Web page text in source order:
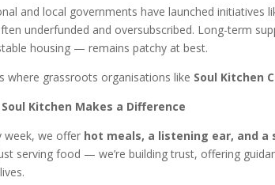
and local governments have launched initiatives
underfunded and oversubscribed. Long-term
housing — remains patchy at best.
where grassroots organisations like Soul Kitchen
Soul Kitchen Makes a Difference
week, we offer hot meals, a listening ear, and a
serving food — we’re building trust, offering